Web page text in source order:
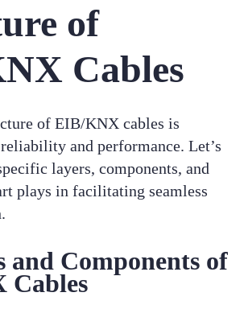
of
Cables
of EIB/KNX cables is
and performance. Let’s
layers, components, and
plays in facilitating seamless
and Components of
Cables